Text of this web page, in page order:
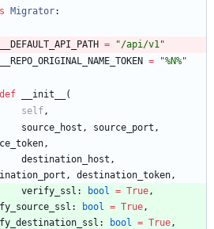
Migrator:
__DEFAULT_API_PATH = "/api/v1 "
__REPO_ORIGINAL_NAME_TOKEN = "%N%"
def __init__
(
self ,
source_host , source_port ,
,
destination_host ,
, destination_token ,
verify_ssl : bool = True ,
: bool = True ,
: bool = True ,